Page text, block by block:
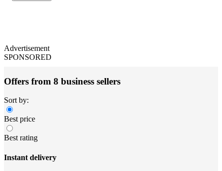
Advertisement
SPONSORED
Offers from 8 business sellers
Sort by:
Best price
Best rating
Instant delivery